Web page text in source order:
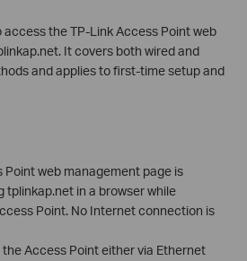
access the TP-Link Access Point web
It covers both wired and
and applies to first-time setup and
Point web management page is
tplinkap.net in a browser while
Point. No Internet connection is
Access Point either via Ethernet